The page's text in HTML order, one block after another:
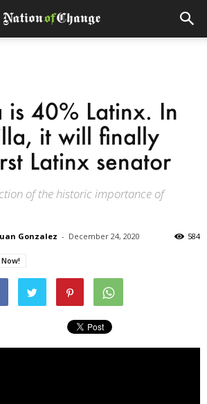
is 40% Latinx. In
it will finally
Latinx senator
of the historic importance of
Gonzalez - December 24, 2020 584